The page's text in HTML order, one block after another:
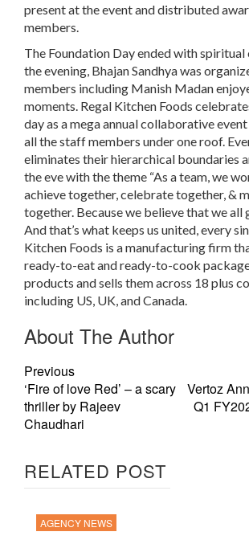
present at the event and distributed
members.
The Foundation Day ended with
the evening, Bhajan Sandhya was
members including Manish Madan
moments. Regal Kitchen Foods
day as a mega annual collaborative
all the staff members under one roof.
eliminates their hierarchical boundaries
the eve with the theme “As a team, we
achieve together, celebrate together, &
together. Because we believe that we all
And that’s what keeps us united, every
Kitchen Foods is a manufacturing firm
ready-to-eat and ready-to-cook
products and sells them across 18 plus
including US, UK, and Canada.
About The Author
Previous
‘Fire of love Red’ – a scary
thriller by Rajeev
Chaudhari
Vertoz
Q1
RELATED POST
AGENCY NEWS